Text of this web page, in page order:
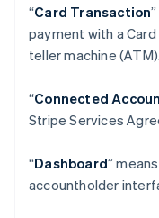
“Card Transaction
payment with a
teller machine (ATM).
“Connected
Stripe Services
“Dashboard”
accountholder